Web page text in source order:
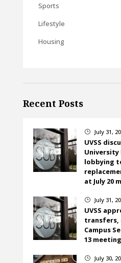
Sports
Lifestyle
Housing
Recent Posts
} July 31,
UVSS
University
lobbying
at July 20
} July 31,
UVSS
transfers,
Campus
13 meeting
} July 30,